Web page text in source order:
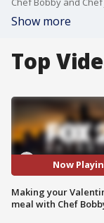
Show more
Top
Now
Making your
meal with Chef